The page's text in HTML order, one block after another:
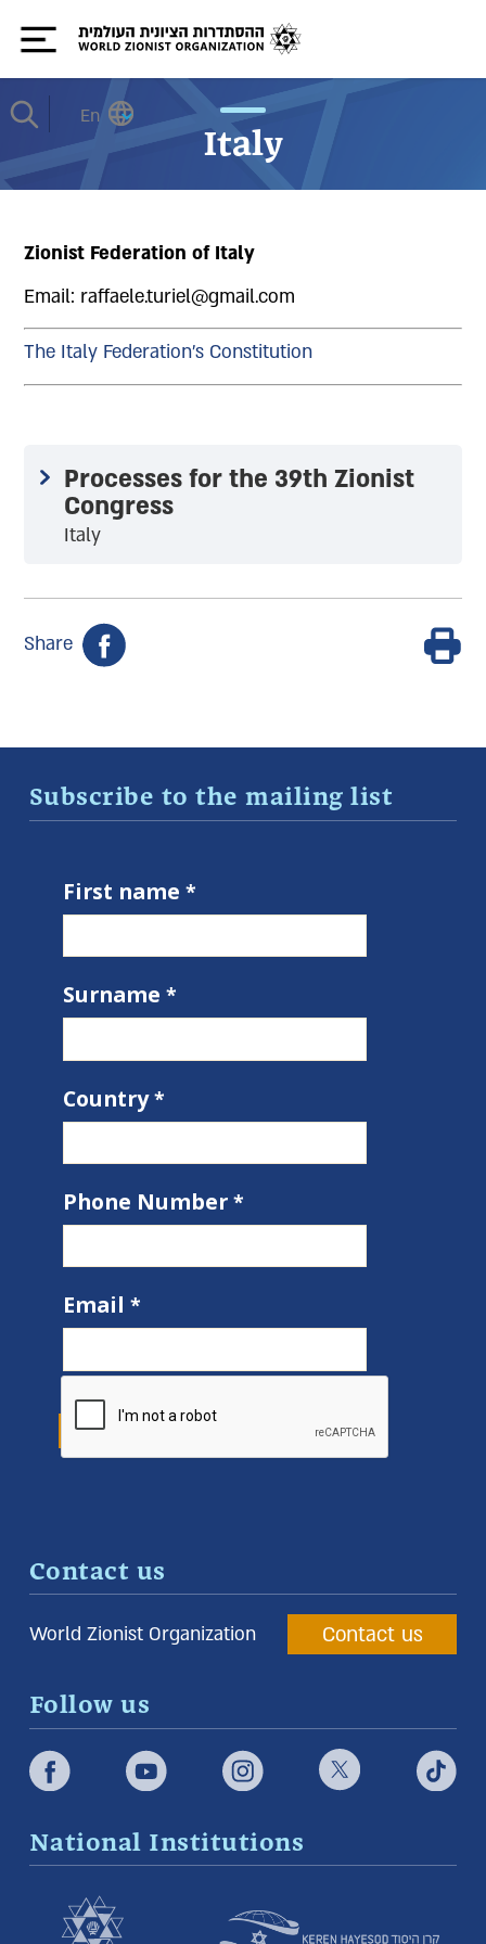
En
Italy
Zionist Federation of Italy
Email: raffaele.turiel@gmail.com
The Italy Federation's Constitution
Processes for the 39th Zionist
Congress
Italy
Share
Subscribe to the mailing list
First name
Surname
Country
Phone Number
Email
Contact us
World Zionist Organization Contact us
Follow us
National Institutions